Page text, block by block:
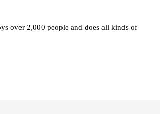
over 2,000 people and does all kinds of